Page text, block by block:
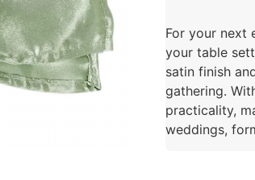
For your next
your table
satin finish
gathering.
practicality,
weddings,